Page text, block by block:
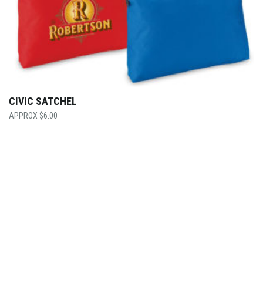
CIVIC SATCHEL
$6.00